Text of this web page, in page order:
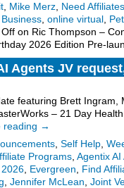
Mike Merz Need Affiliates
online virtual
on Ric Thompson –
2026 Edition Pre-
Agents JV
featuring Brett Ingram,
– 21 Day
reading →
Self Help
Programs Agentix AI
Evergreen Find
Jennifer McLean Joint